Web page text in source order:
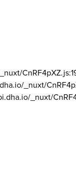
_nuxt/
_nuxt/